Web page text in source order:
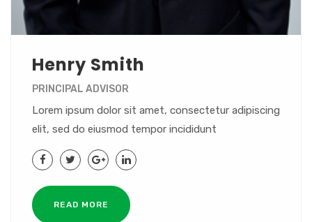
Henry Smith
PRINCIPAL ADVISOR
Lorem ipsum dolor sit amet, consectetur adipiscing
elit, sed do eiusmod tempor incididunt
READ MORE